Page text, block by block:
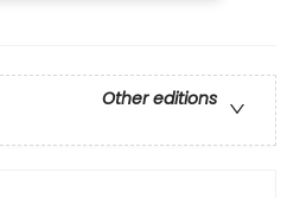
Other editions